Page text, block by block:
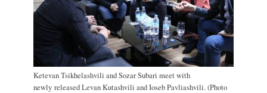
Ketevan Tsikhelashvili and Sozar Subari meet with
newly released Levan Kutashvili and Ioseb Pavliashvili. (Photo